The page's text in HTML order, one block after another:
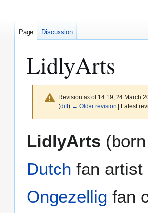
LidlyArts
Revision as of 14:19, 24 March
(diff) ← Older revision | Latest
LidlyArts
Dutch fan artist
Ongezellig fan
Page Discussion